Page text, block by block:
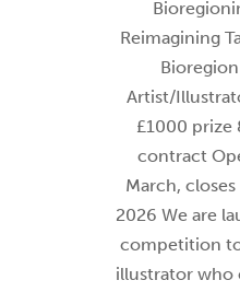
Reimagining
Artist/
£1000 prize
contract
March,
2026 We are
competition
illustrator who